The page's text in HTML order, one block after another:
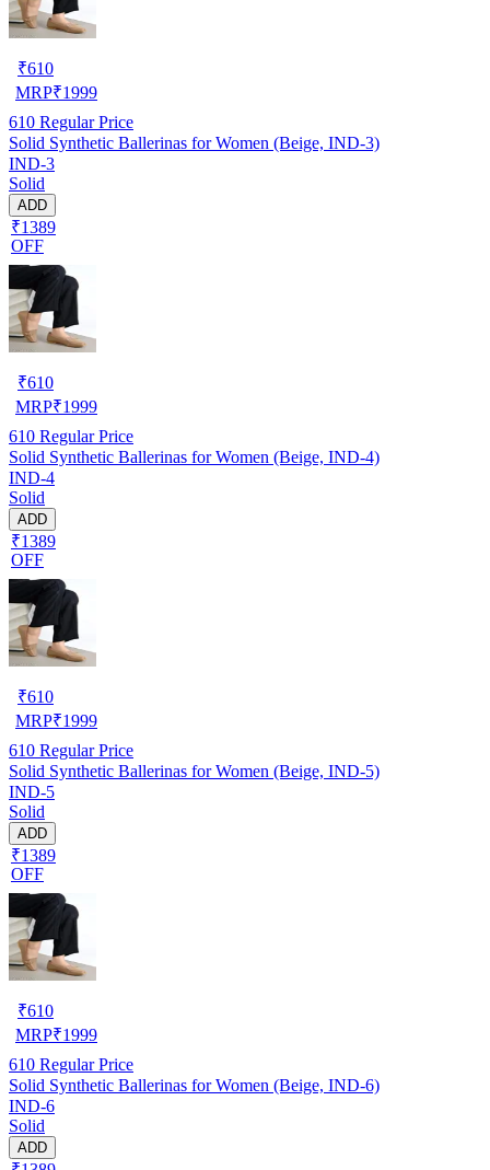
₹610
MRP₹1999
610 Regular Price
Solid Synthetic Ballerinas for Women (Beige, IND-3)
IND-3
Solid
ADD
₹1389
OFF
₹610
MRP₹1999
610 Regular Price
Solid Synthetic Ballerinas for Women (Beige, IND-4)
IND-4
Solid
ADD
₹1389
OFF
₹610
MRP₹1999
610 Regular Price
Solid Synthetic Ballerinas for Women (Beige, IND-5)
IND-5
Solid
ADD
₹1389
OFF
₹610
MRP₹1999
610 Regular Price
Solid Synthetic Ballerinas for Women (Beige, IND-6)
IND-6
Solid
ADD